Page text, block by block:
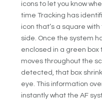
icons to let you know
time Tracking has
icon that’s a square
side. Once the system
enclosed in a green box
moves throughout the
detected, that box
eye. This information
instantly what the AF